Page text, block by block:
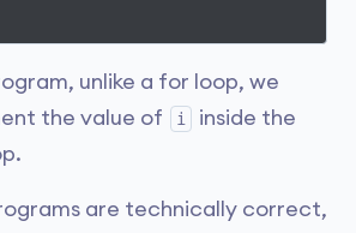
unlike a for loop, we
the value of
i
inside the
are technically correct,